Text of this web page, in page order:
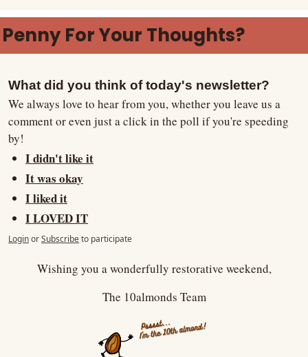
Penny For Your Thoughts?
What did you think of today's newsletter?
We always love to hear from you, whether you leave us a
comment or even just a click in the poll if you're speeding
by!
I didn't like it
It was okay
I liked it
I LOVED IT
LoginorSubscribeto participate
Wishing you a wonderfully restorative weekend,
The 10almonds Team